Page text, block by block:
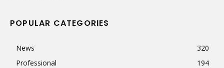
POPULAR CATEGORIES
News
320
Professional
194